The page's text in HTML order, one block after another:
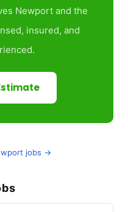
Newport and the
insured, and
jobs →